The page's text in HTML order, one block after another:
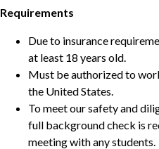
Requirements
Due to insurance
at least 18 years old.
Must be authorized to
the United States.
To meet our safety and
full background check is
meeting with any students.